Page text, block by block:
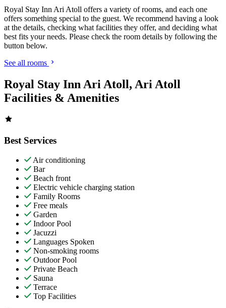
Royal Stay Inn Ari Atoll offers a variety of rooms, and each one
offers something special to the guest. We recommend having a look
at the details, checking what facilities they offer, and deciding what
best fits your needs. Please check the room details by following the
button below.
See all rooms
Royal Stay Inn Ari Atoll, Ari Atoll
Facilities & Amenities
Best Services
Air conditioning
Bar
Beach front
Electric vehicle charging station
Family Rooms
Free meals
Garden
Indoor Pool
Jacuzzi
Languages Spoken
Non-smoking rooms
Outdoor Pool
Private Beach
Sauna
Terrace
Top Facilities